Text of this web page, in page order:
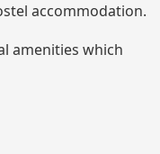
accommodation.
amenities which